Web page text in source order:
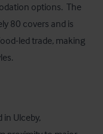
options.  The
80 covers and is
led trade, making
Ulceby,